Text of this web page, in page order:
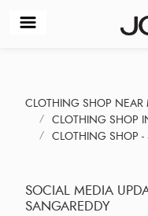
CLOTHING SHOP NEAR
CLOTHING SHOP
CLOTHING SHOP -
SOCIAL MEDIA
SANGAREDDY